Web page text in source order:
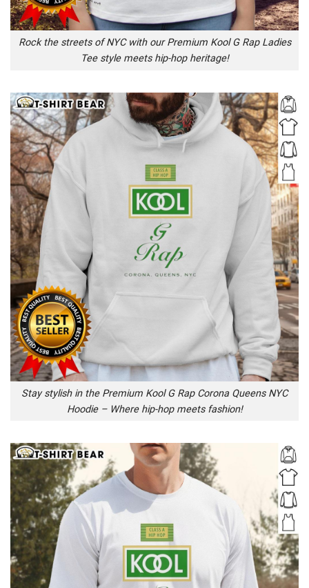
Rock the streets of NYC with our Premium Kool G Rap Ladies
Tee style meets hip-hop heritage!
Stay stylish in the Premium Kool G Rap Corona Queens NYC
Hoodie – Where hip-hop meets fashion!